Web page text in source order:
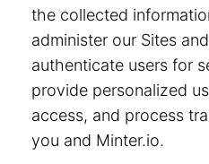
the collected
administer our Sites
authenticate users for
provide personalized
access, and process
you and Minter.io.